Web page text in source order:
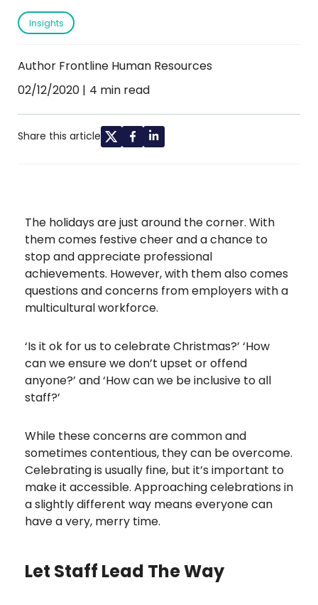
Insights
Author Frontline Human Resources
02/12/2020
4 min read
Share this article
The holidays are just around the corner. With
them comes festive cheer and a chance to
stop and appreciate professional
achievements. However, with them also comes
questions and concerns from employers with a
multicultural workforce.
‘Is it ok for us to celebrate Christmas?’ ‘How
can we ensure we don’t upset or offend
anyone?’ and ‘How can we be inclusive to all
staff?’
While these concerns are common and
sometimes contentious, they can be overcome.
Celebrating is usually fine, but it’s important to
make it accessible. Approaching celebrations in
a slightly different way means everyone can
have a very, merry time.
Let Staff Lead The Way